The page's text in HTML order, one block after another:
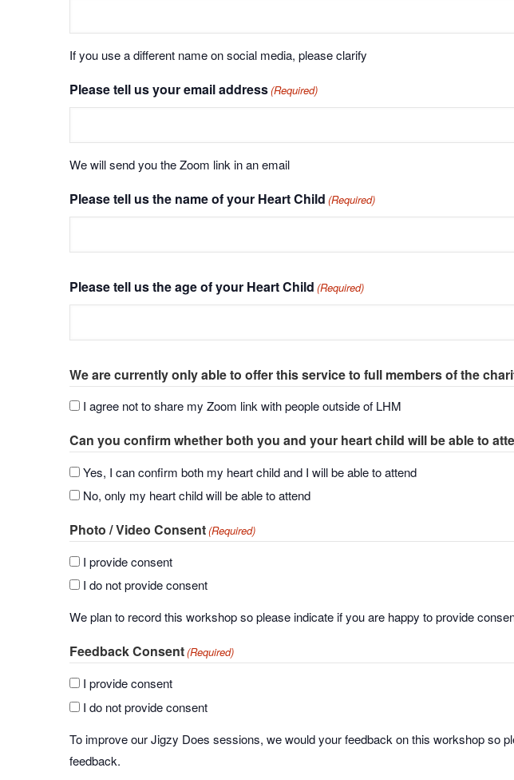
If you use a different name on social media, please clarify
Please tell us your email address(Required)
We will send you the Zoom link in an email
Please tell us the name of your Heart Child (Required)
Please tell us the age of your Heart Child (Required)
We are currently only able to offer this service to full members of the
I agree not to share my Zoom link with people outside of LHM
Can you confirm whether both you and your heart child will be able to
Yes, I can confirm both my heart child and I will be able to attend
No, only my heart child will be able to attend
Photo / Video Consent(Required)
I provide consent
I do not provide consent
We plan to record this workshop so please indicate if you are happy to provide
Feedback Consent(Required)
I provide consent
I do not provide consent
To improve our Jigzy Does sessions, we would your feedback on this workshop so
feedback.